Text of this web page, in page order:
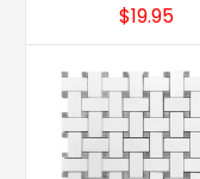
$19.95